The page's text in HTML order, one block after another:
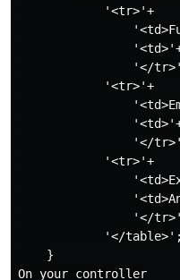
            '<tr>'+
'</
            '<tr>'+
'</
            '<tr>'+
'</
            '</table>';
    }
On your controller